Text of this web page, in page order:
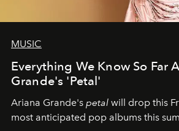
MUSIC
Everything We Know So Far
Grande's 'Petal'
Ariana Grande's petal will drop this
most anticipated pop albums this